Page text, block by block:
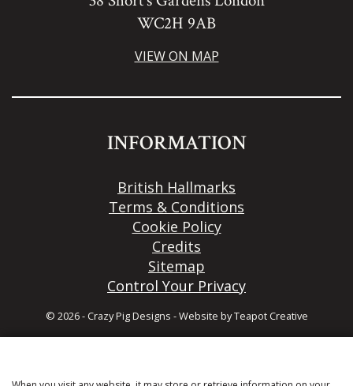
WC2H 9AB
VIEW ON MAP
INFORMATION
British Hallmarks
Terms & Conditions
Cookie Policy
Credits
Sitemap
Control Your Privacy
© 2026 - Crazy Pig Designs -Website byTeapot Creative